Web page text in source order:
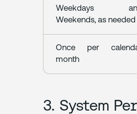
Weekdays
Weekends, as needed
Once per
month
3. System